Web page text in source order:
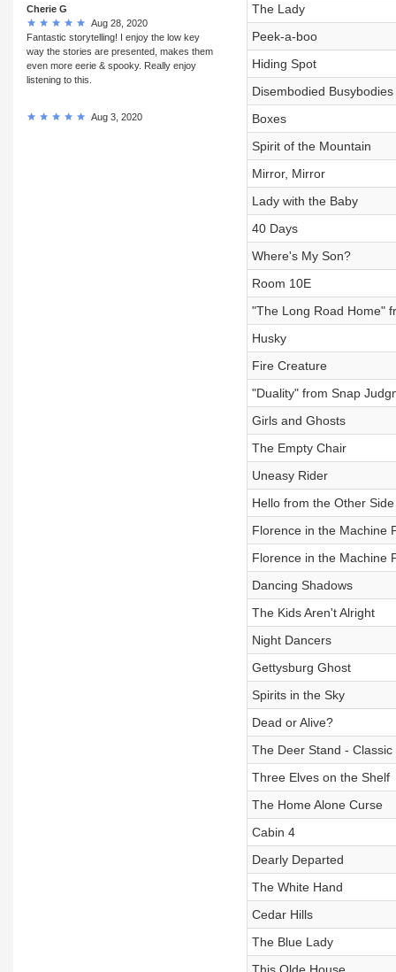
Cherie G
Aug 28, 2020
Fantastic storytelling! I enjoy the low key
way the stories are presented, makes them
even more eerie & spooky. Really enjoy
listening to this.
Aug 3, 2020
The Lady
Peek-a-boo
Hiding Spot
Disembodied Busybodies
Boxes
Spirit of the Mountain
Mirror, Mirror
Lady with the Baby
40 Days
Where's My Son?
Room 10E
"The Long Road Home"
Husky
Fire Creature
"Duality" from Snap
Girls and Ghosts
The Empty Chair
Uneasy Rider
Hello from the Other Side
Florence in the Machine
Florence in the Machine
Dancing Shadows
The Kids Aren't Alright
Night Dancers
Gettysburg Ghost
Spirits in the Sky
Dead or Alive?
The Deer Stand - Classic
Three Elves on the Shelf
The Home Alone Curse
Cabin 4
Dearly Departed
The White Hand
Cedar Hills
The Blue Lady